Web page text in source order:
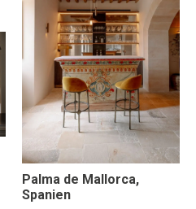
Palma de Mallorca,
Spanien